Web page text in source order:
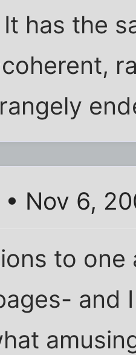
has the
• Nov 6,
to one
and